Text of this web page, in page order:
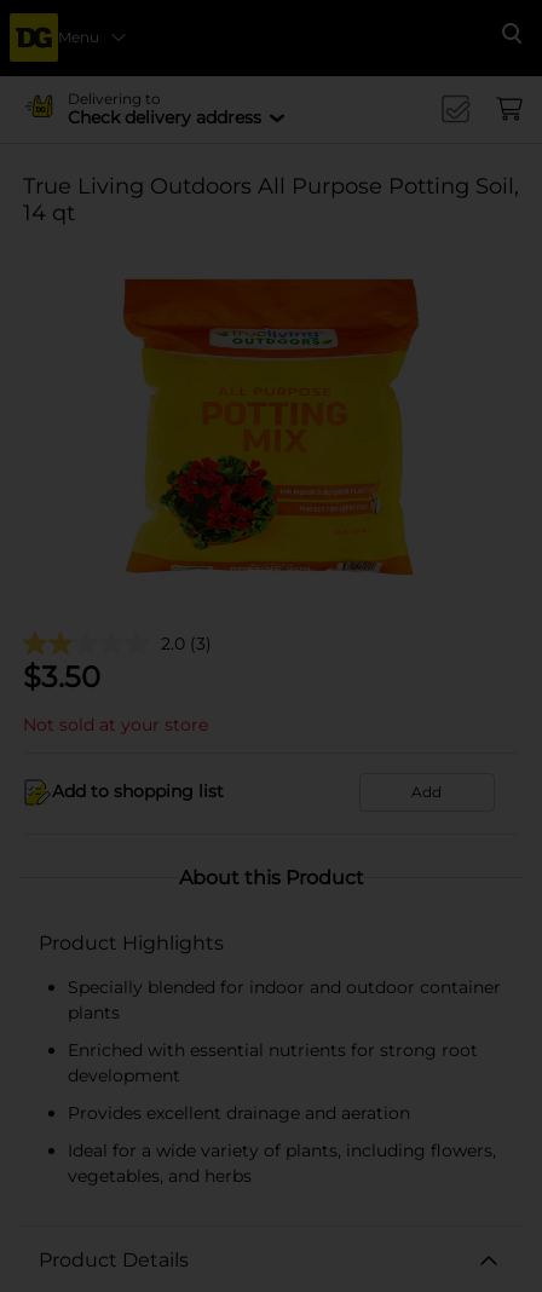
Menu
Delivering to
Check delivery address
True Living Outdoors All Purpose Potting Soil,
14 qt
2.0 (3)
$3.50
Not sold at your store
Add to shopping list Add
About this Product
Product Highlights
Specially blended for indoor and outdoor container
plants
Enriched with essential nutrients for strong root
development
Provides excellent drainage and aeration
Ideal for a wide variety of plants, including flowers,
vegetables, and herbs
Product Details